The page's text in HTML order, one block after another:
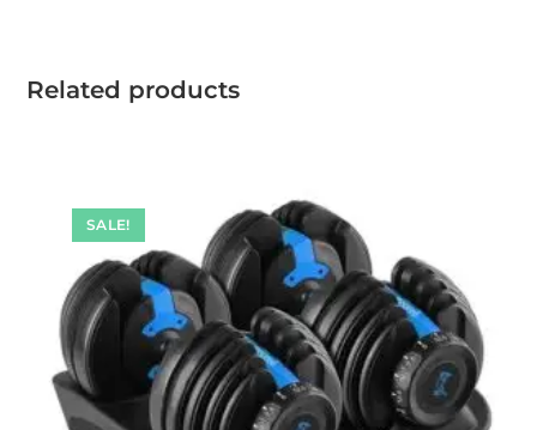
Related products
SALE!